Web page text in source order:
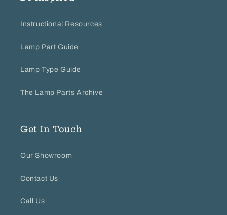
Instructional Resources
Lamp Part Guide
Lamp Type Guide
The Lamp Parts Archive
Get In Touch
Our Showroom
Contact Us
Call Us